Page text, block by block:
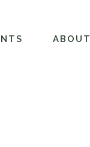
ABOUT